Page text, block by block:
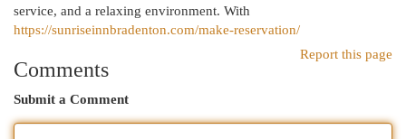
service, and a relaxing environment. With
https://sunriseinnbradenton.com/make-reservation/
Report this page
Comments
Submit a Comment